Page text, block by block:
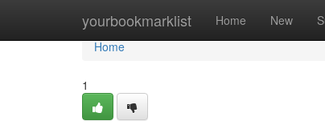
yourbookmarklist Home New
Home
Home
1